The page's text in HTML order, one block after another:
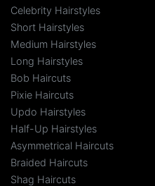
Celebrity Hairstyles
Short Hairstyles
Medium Hairstyles
Long Hairstyles
Bob Haircuts
Pixie Haircuts
Updo Hairstyles
Half-Up Hairstyles
Asymmetrical Haircuts
Braided Haircuts
Shag Haircuts